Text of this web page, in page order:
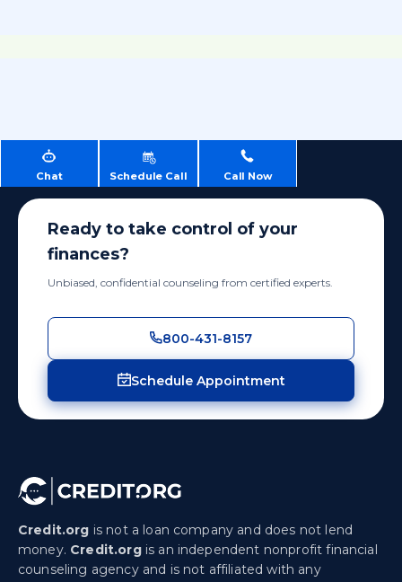
Chat Schedule Call Call Now
Ready to take control of your
finances?
Unbiased, confidential counseling from certified experts.
800-431-8157
Schedule Appointment
Credit.org is not a loan company and does not lend
money. Credit.orgis an independent nonprofit financial
counseling agency and is not affiliated with any